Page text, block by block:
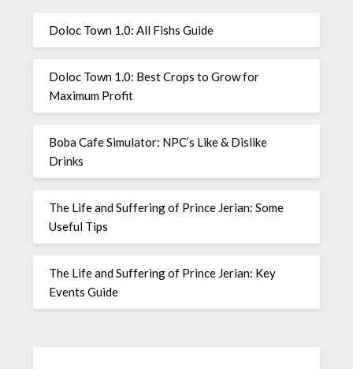
Doloc Town 1.0: All Fishs Guide
Doloc Town 1.0: Best Crops to Grow for
Maximum Profit
Boba Cafe Simulator: NPC’s Like & Dislike
Drinks
The Life and Suffering of Prince Jerian: Some
Useful Tips
The Life and Suffering of Prince Jerian: Key
Events Guide